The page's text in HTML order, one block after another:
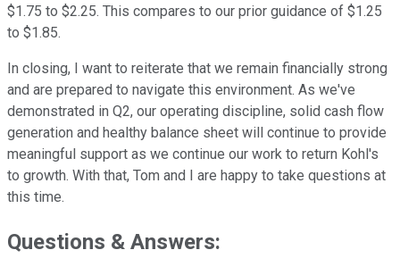
$1.75 to $2.25. This compares to our prior guidance of $1.25
to $1.85.
In closing, I want to reiterate that we remain financially strong
and are prepared to navigate this environment. As we've
demonstrated in Q2, our operating discipline, solid cash flow
generation and healthy balance sheet will continue to provide
meaningful support as we continue our work to return Kohl's
to growth. With that, Tom and I are happy to take questions at
this time.
Questions & Answers: